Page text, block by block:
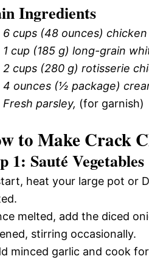
Ingredients
6 cups (48 ounces)
1 cup (185 g) long-grain
2 cups (280 g) rotisserie
4 ounces (½ package)
Fresh parsley, (for garnish)
to Make Crack
1: Sauté Vegetables
heat your large pot or
melted, add the diced
stirring occasionally.
minced garlic and cook